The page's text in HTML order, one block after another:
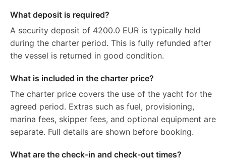
What deposit is required?
A security deposit of 4200.0 EUR is typically held
during the charter period. This is fully refunded after
the vessel is returned in good condition.
What is included in the charter price?
The charter price covers the use of the yacht for the
agreed period. Extras such as fuel, provisioning,
marina fees, skipper fees, and optional equipment are
separate. Full details are shown before booking.
What are the check-in and check-out times?